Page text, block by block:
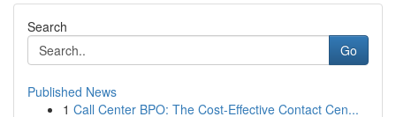
Search
Go
Published News
1 Call Center BPO: The Cost-Effective Contact Cen...